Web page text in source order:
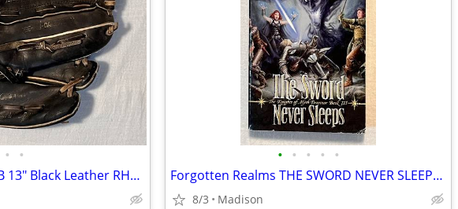
• •
Rawlings Model CHA2B 13" Black Leather RHT Baseball Glove
• • • • •
Forgotten Realms THE SWORD NEVER SLEEPS 1st Ed Book by Greenwood
8/3 Madison